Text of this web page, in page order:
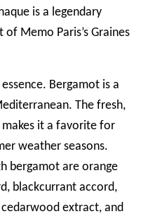
is a legendary
Memo Paris’s Graines
Bergamot is a
The fresh,
it a favorite for
weather seasons.
bergamot are orange
blackcurrant accord,
extract, and